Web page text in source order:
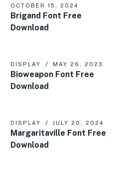
OCTOBER 15, 2024
Brigand Font Free
Download
DISPLAY MAY 26, 2023
Bioweapon Font Free
Download
DISPLAY JULY 20, 2024
Margaritaville Font Free
Download